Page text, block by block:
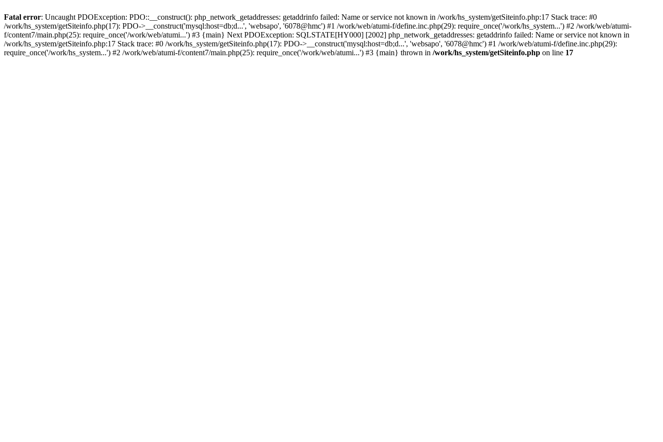
Fatal error: Uncaught PDOException: PDO::__construct(): php_network_getaddresses: getaddrinfo failed: Name or service not known in /work/hs_system/getSiteinfo.php:17 Stack trace: #0
/work/hs_system/getSiteinfo.php(17): PDO->__construct('mysql:host=db;d...', 'websapo', '6078@hmc') #1 /work/web/atumi-f/define.inc.php(29): require_once('/work/hs_system...') #2 /work/web/atumi-
f/content7/main.php(25): require_once('/work/web/atumi...') #3 {main} Next PDOException: SQLSTATE[HY000] [2002] php_network_getaddresses: getaddrinfo failed: Name or service not known in
/work/hs_system/getSiteinfo.php:17 Stack trace: #0 /work/hs_system/getSiteinfo.php(17): PDO->__construct('mysql:host=db;d...', 'websapo', '6078@hmc') #1 /work/web/atumi-f/define.inc.php(29):
require_once('/work/hs_system...') #2 /work/web/atumi-f/content7/main.php(25): require_once('/work/web/atumi...') #3 {main} thrown in /work/hs_system/getSiteinfo.php on line 17